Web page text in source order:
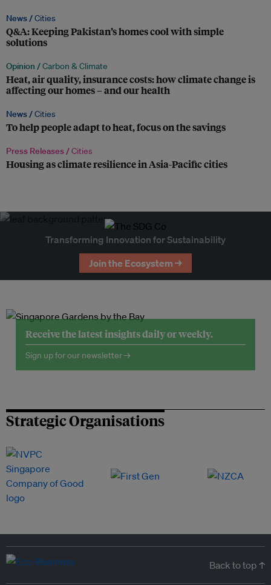
News /Cities
Q&A: Keeping Pakistan’s homes cool with simple
solutions
Opinion /Carbon & Climate
Heat, air quality, insurance costs: how climate change is
affecting our homes – and our health
News /Cities
To help people adapt to heat, focus on the savings
Press Releases /Cities
Housing as climate resilience in Asia-Pacific cities
Transforming Innovation for Sustainability
Join the Ecosystem →
Receive the latest insights daily or weekly.
Sign up for our newsletter →
Strategic Organisations
Back to top ↑